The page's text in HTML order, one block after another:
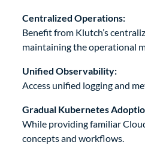
Centralized Operations:
Benefit from Klutch’s
maintaining the operational
Unified Observability:
Access unified logging and
Gradual Kubernetes
While providing familiar
concepts and workflows.